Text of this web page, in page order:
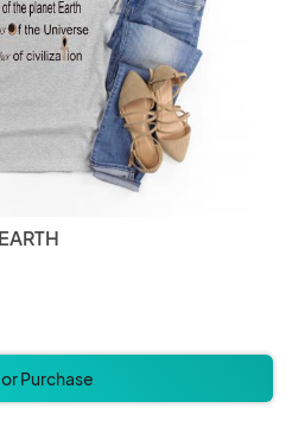
Purchase